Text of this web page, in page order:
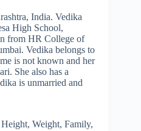
India. Vedika
High School,
from HR College of
Vedika belongs to
is not known and her
She also has a
is unmarried and